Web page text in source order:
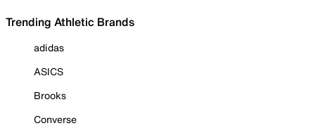
Trending Athletic Brands
adidas
ASICS
Brooks
Converse